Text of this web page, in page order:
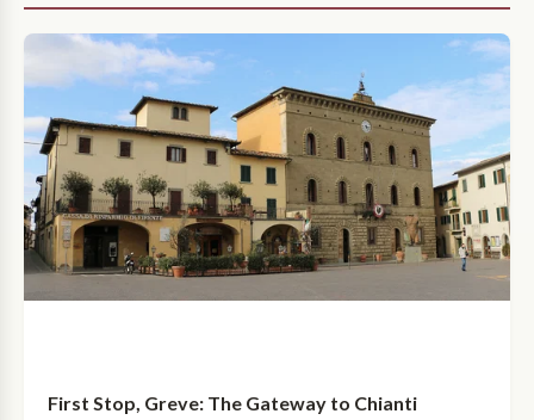
First Stop, Greve: The Gateway to Chianti